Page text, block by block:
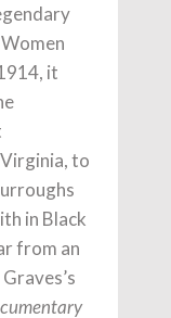
it
to
in Black
from an